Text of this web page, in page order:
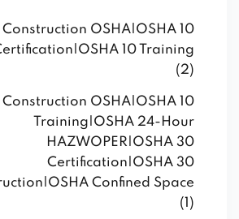
Construction OSHA|OSHA 10
10 Training
(2)
Construction OSHA|OSHA 10
Training|OSHA 24-Hour
HAZWOPER|OSHA 30
Certification|OSHA 30
Confined Space
(1)